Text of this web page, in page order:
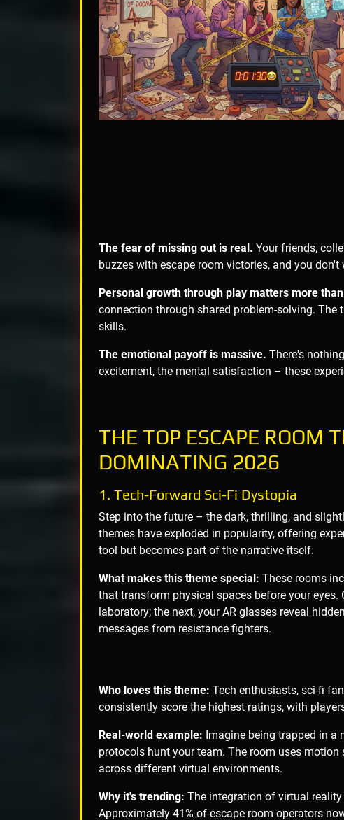
The fear of missing out is real. Your friends,
buzzes with escape room victories, and you
Personal growth through play matters more
connection through shared problem-solving.
skills.
The emotional payoff is massive. There's
excitement, the mental satisfaction – these
THE TOP ESCAPE ROOM
DOMINATING 2026
1. Tech-Forward Sci-Fi Dystopia
Step into the future – the dark, thrilling, and
themes have exploded in popularity, offering
tool but becomes part of the narrative itself.
What makes this theme special: These rooms
that transform physical spaces before your eyes.
laboratory; the next, your AR glasses reveal
messages from resistance fighters.
Who loves this theme: Tech enthusiasts, sci-fi
consistently score the highest ratings, with
Real-world example: Imagine being trapped in
protocols hunt your team. The room uses
across different virtual environments.
Why it's trending: The integration of virtual
Approximately 41% of escape room operators